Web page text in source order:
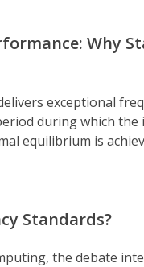
Why
exceptional
during which the
equilibrium is
Standards?
the debate